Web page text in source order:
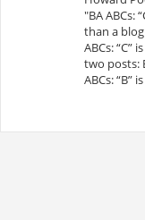
"BA ABCs:
than a
ABCs: “C”
two posts:
ABCs: “B”